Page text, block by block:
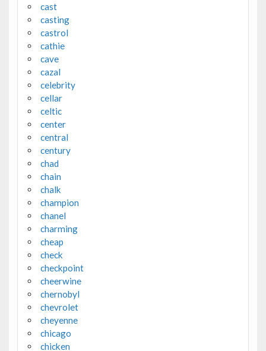
cast
casting
castrol
cathie
cave
cazal
celebrity
cellar
celtic
center
central
century
chad
chain
chalk
champion
chanel
charming
cheap
check
checkpoint
cheerwine
chernobyl
chevrolet
cheyenne
chicago
chicken